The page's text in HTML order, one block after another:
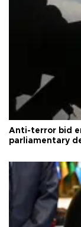
Anti-terror bid
parliamentary